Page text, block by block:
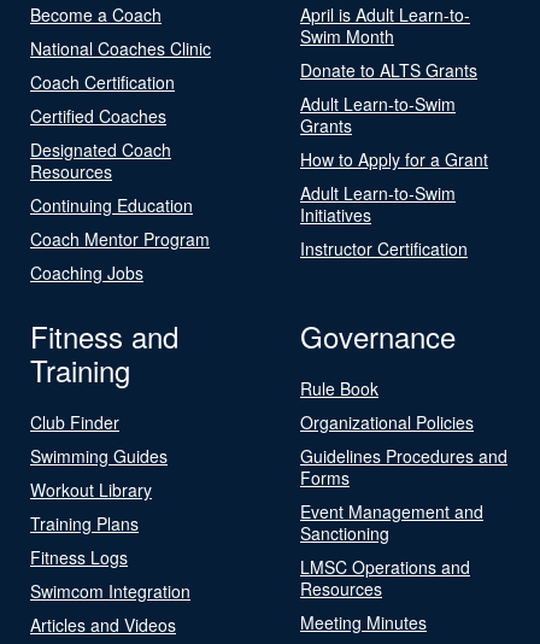
Become a Coach
National Coaches Clinic
Coach Certification
Certified Coaches
Designated Coach
Resources
Continuing Education
Coach Mentor Program
Coaching Jobs
April is Adult Learn-to-
Swim Month
Donate to ALTS Grants
Adult Learn-to-Swim
Grants
How to Apply for a Grant
Adult Learn-to-Swim
Initiatives
Instructor Certification
Fitness and
Training
Club Finder
Swimming Guides
Workout Library
Training Plans
Fitness Logs
Swimcom Integration
Articles and Videos
Governance
Rule Book
Organizational Policies
Guidelines Procedures and
Forms
Event Management and
Sanctioning
LMSC Operations and
Resources
Meeting Minutes